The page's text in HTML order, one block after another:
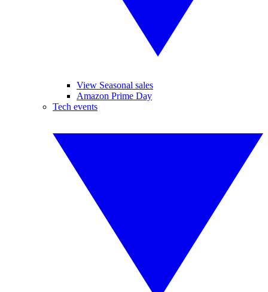
View Seasonal sales
Amazon Prime Day
Tech events